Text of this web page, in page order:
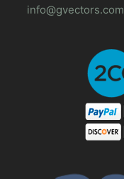
info@gvectors.com